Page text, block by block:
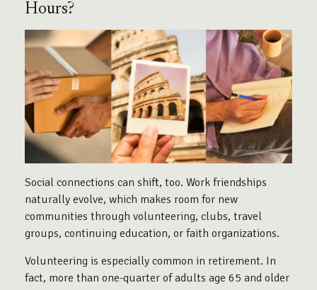
Hours?
Social connections can shift, too. Work friendships
naturally evolve, which makes room for new
communities through volunteering, clubs, travel
groups, continuing education, or faith organizations.
Volunteering is especially common in retirement. In
fact, more than one-quarter of adults age 65 and older